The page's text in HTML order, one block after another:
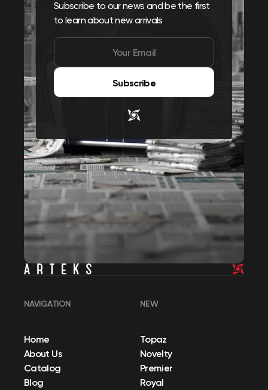
Subscribe to our news and be the first
to learn about new arrivals
Subscribe
NAVIGATION
Home
About Us
Catalog
Blog
NEW
Topaz
Novelty
Premier
Royal